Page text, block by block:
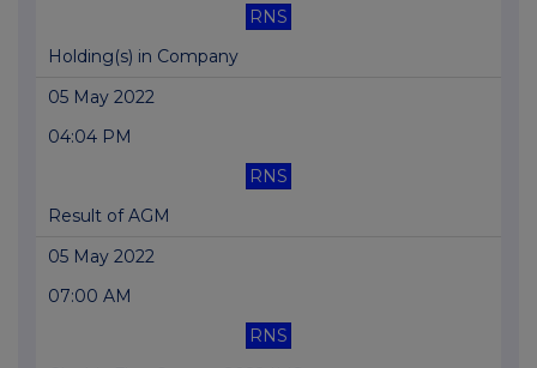
RNS
Holding(s) in Company
05 May 2022
04:04 PM
RNS
Result of AGM
05 May 2022
07:00 AM
RNS